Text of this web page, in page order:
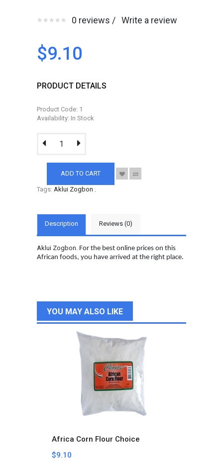
0 reviews / Write a review
$9.10
PRODUCT DETAILS
Product Code: 1
Availability: In Stock
ADD TO CART
Tags: Aklui Zogbon
Description Reviews (0)
Aklui Zogbon. For the best online prices on this
African foods, you have arrived at the right place.
YOU MAY ALSO LIKE
Africa Corn Flour Choice
$9.10